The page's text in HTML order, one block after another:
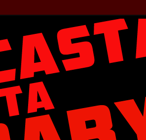
Baby!
and Absurd Macho Bullshit!